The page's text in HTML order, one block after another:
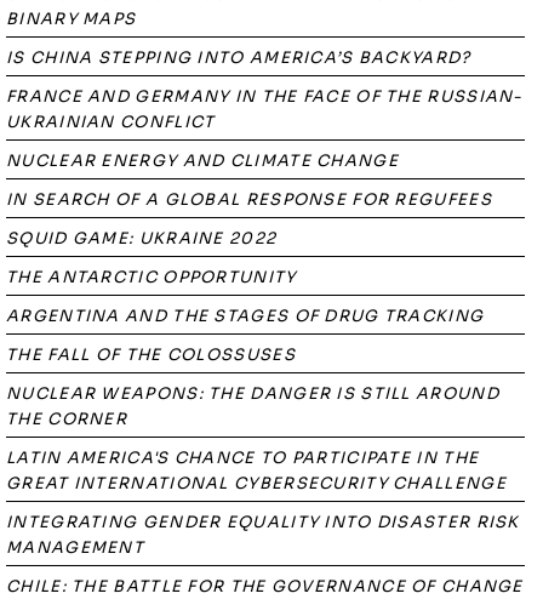
BINARY MAPS
IS CHINA STEPPING INTO AMERICA’S BACKYARD?
FRANCE AND GERMANY IN THE FACE OF THE RUSSIAN-
UKRAINIAN CONFLICT
NUCLEAR ENERGY AND CLIMATE CHANGE
IN SEARCH OF A GLOBAL RESPONSE FOR REGUFEES
SQUID GAME: UKRAINE 2022
THE ANTARCTIC OPPORTUNITY
ARGENTINA AND THE STAGES OF DRUG TRACKING
THE FALL OF THE COLOSSUSES
NUCLEAR WEAPONS: THE DANGER IS STILL AROUND
THE CORNER
LATIN AMERICA'S CHANCE TO PARTICIPATE IN THE
GREAT INTERNATIONAL CYBERSECURITY CHALLENGE
INTEGRATING GENDER EQUALITY INTO DISASTER RISK
MANAGEMENT
CHILE: THE BATTLE FOR THE GOVERNANCE OF CHANGE